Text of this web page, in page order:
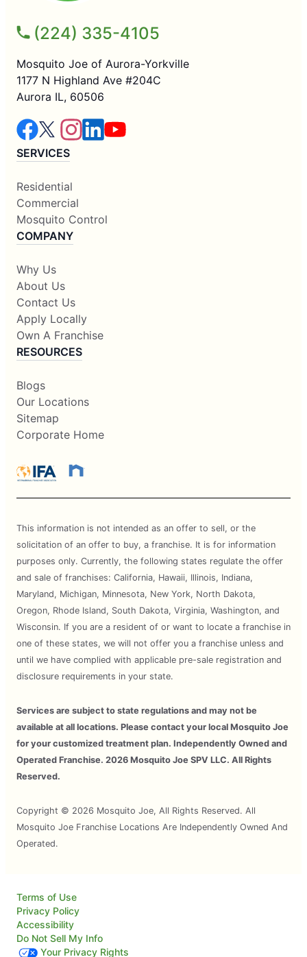
(224) 335-4105
Mosquito Joe of Aurora-Yorkville
1177 N Highland Ave #204C
Aurora IL, 60506
SERVICES
Residential
Commercial
Mosquito Control
COMPANY
Why Us
About Us
Contact Us
Apply Locally
Own A Franchise
RESOURCES
Blogs
Our Locations
Sitemap
Corporate Home
This information is not intended as an offer to sell, or the
solicitation of an offer to buy, a franchise. It is for information
purposes only. Currently, the following states regulate the offer
and sale of franchises: California, Hawaii, Illinois, Indiana,
Maryland, Michigan, Minnesota, New York, North Dakota,
Oregon, Rhode Island, South Dakota, Virginia, Washington, and
Wisconsin. If you are a resident of or want to locate a franchise in
one of these states, we will not offer you a franchise unless and
until we have complied with applicable pre-sale registration and
disclosure requirements in your state.
Services are subject to state regulations and may not be
available at all locations. Please contact your local Mosquito Joe
for your customized treatment plan. Independently Owned and
Operated Franchise. 2026 Mosquito Joe SPV LLC. All Rights
Reserved.
Copyright © 2026 Mosquito Joe, All Rights Reserved. All
Mosquito Joe Franchise Locations Are Independently Owned And
Operated.
Terms of Use
Privacy Policy
Accessibility
Do Not Sell My Info
Your Privacy Rights